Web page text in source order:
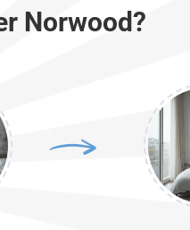
Norwood?